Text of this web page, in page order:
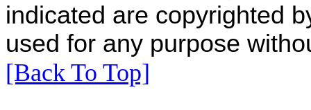
indicated are copyrighted
used for any purpose
[Back To Top]